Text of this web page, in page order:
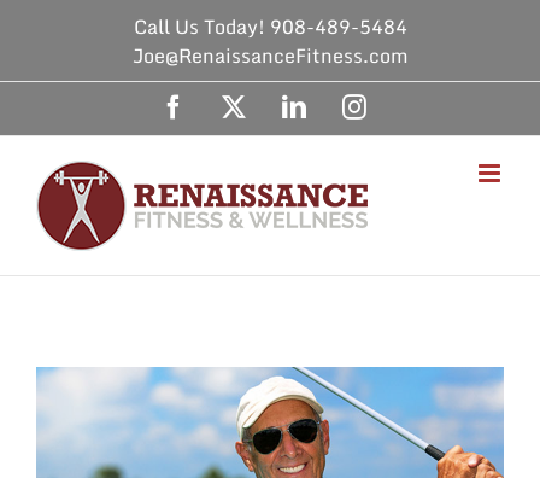
content
Call Us Today! 908-489-5484
Joe@RenaissanceFitness.com
Facebook LinkedInInstagram